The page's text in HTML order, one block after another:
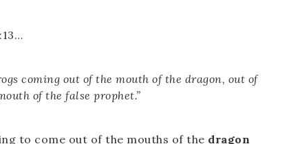
coming out of the mouth of the dragon, out of
of the false prophet.”
to come out of the mouths of the dragon